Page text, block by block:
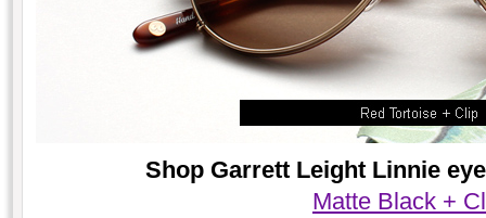
Shop Garrett Leight Linnie
Matte Black +